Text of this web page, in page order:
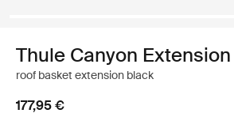
Thule Canyon Extension
roof basket extension black
177,95 €